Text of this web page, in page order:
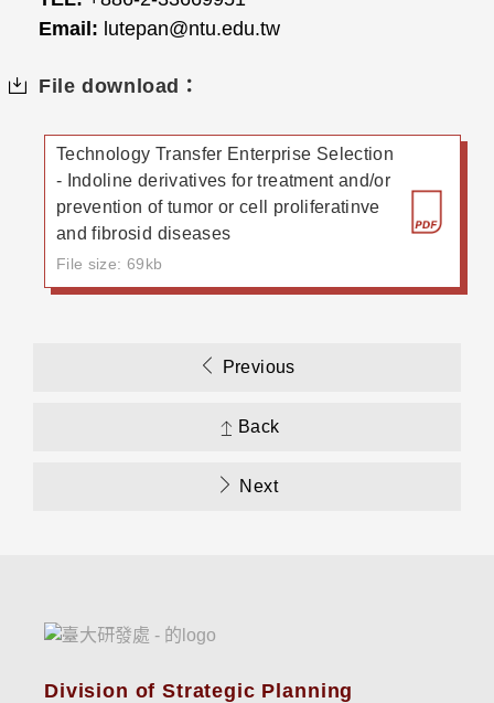
Email: lutepan@ntu.edu.tw
File download：
Technology Transfer Enterprise Selection
- Indoline derivatives for treatment and/or
prevention of tumor or cell proliferatinve
and fibrosid diseases
File size: 69kb
Previous
Back
Next
Division of Strategic Planning